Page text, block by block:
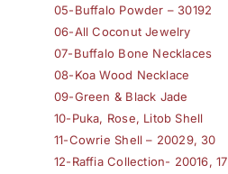
05-Buffalo Powder – 30192
06-All Coconut Jewelry
07-Buffalo Bone Necklaces
08-Koa Wood Necklace
09-Green & Black Jade
10-Puka, Rose, Litob Shell
11-Cowrie Shell – 20029, 30
12-Raffia Collection- 20016, 17